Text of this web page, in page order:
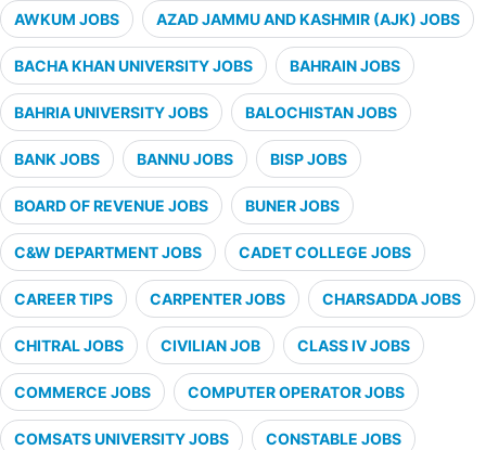
AWKUM JOBS AZAD JAMMU AND KASHMIR (AJK) JOBS
BACHA KHAN UNIVERSITY JOBS BAHRAIN JOBS
BAHRIA UNIVERSITY JOBS BALOCHISTAN JOBS
BANK JOBS BANNU JOBS BISP JOBS
BOARD OF REVENUE JOBS BUNER JOBS
C&W DEPARTMENT JOBS CADET COLLEGE JOBS
CAREER TIPS CARPENTER JOBS CHARSADDA JOBS
CHITRAL JOBS CIVILIAN JOB CLASS IV JOBS
COMMERCE JOBS COMPUTER OPERATOR JOBS
COMSATS UNIVERSITY JOBS CONSTABLE JOBS